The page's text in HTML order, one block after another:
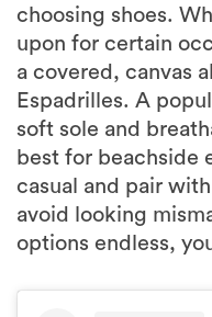
choosing shoes.
upon for certain
a covered, canvas
Espadrilles. A
soft sole and
best for beachside
casual and pair
avoid looking
options endless,